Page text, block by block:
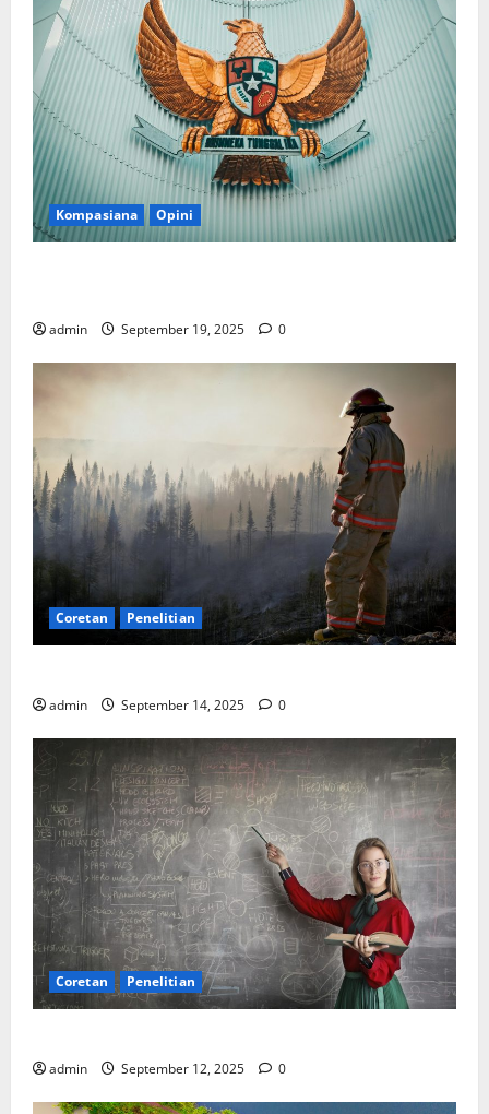
Kompasiana Opini
admin September 19, 2025 0
Coretan Penelitian
admin September 14, 2025 0
Coretan Penelitian
admin September 12, 2025 0